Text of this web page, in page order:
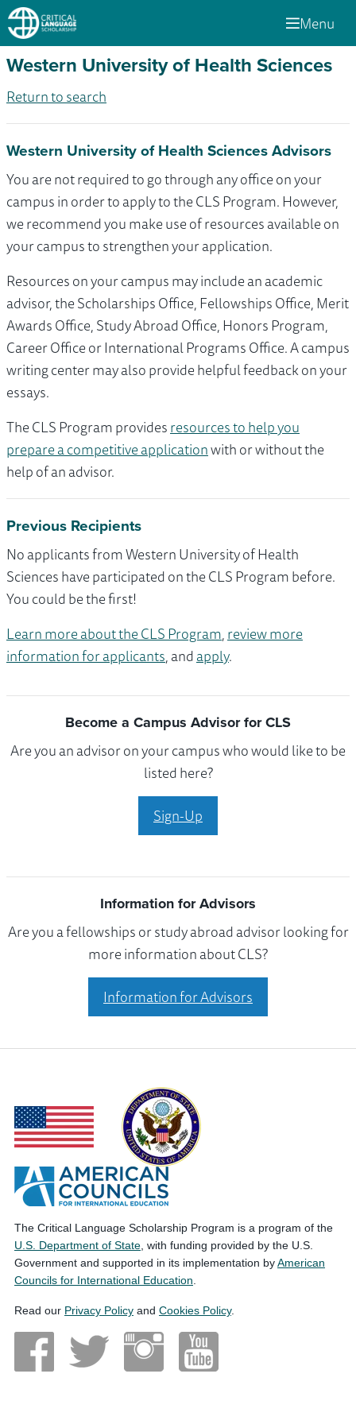
Menu
Western University of Health Sciences
Return to search
Western University of Health Sciences Advisors
You are not required to go through any office on your
campus in order to apply to the CLS Program. However,
we recommend you make use of resources available on
your campus to strengthen your application.
Resources on your campus may include an academic
advisor, the Scholarships Office, Fellowships Office, Merit
Awards Office, Study Abroad Office, Honors Program,
Career Office or International Programs Office. A campus
writing center may also provide helpful feedback on your
essays.
The CLS Program providesresources to help you
prepare a competitive applicationwith or without the
help of an advisor.
Previous Recipients
No applicants from Western University of Health
Sciences have participated on the CLS Program before.
You could be the first!
Learn more about the CLS Program,review more
information for applicants, andapply.
Become a Campus Advisor for CLS
Are you an advisor on your campus who would like to be
listed here?
Sign-Up
Information for Advisors
Are you a fellowships or study abroad advisor looking for
more information about CLS?
Information for Advisors
The Critical Language Scholarship Program is a program of the
U.S. Department of State , with funding provided by the U.S.
Government and supported in its implementation byAmerican
Councils for International Education
Read our Privacy Policy and Cookies Policy.